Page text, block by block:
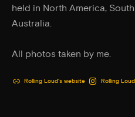
held in North America,
Australia.
All photos taken by me.
Rolling Loud's website Rolling